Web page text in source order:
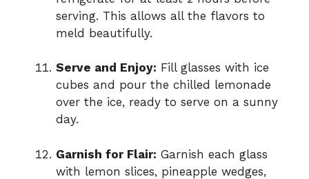
serving. This allows all the flavors to
meld beautifully.
Serve and Enjoy: Fill glasses with ice
cubes and pour the chilled lemonade
over the ice, ready to serve on a sunny
day.
Garnish for Flair: Garnish each glass
with lemon slices, pineapple wedges,